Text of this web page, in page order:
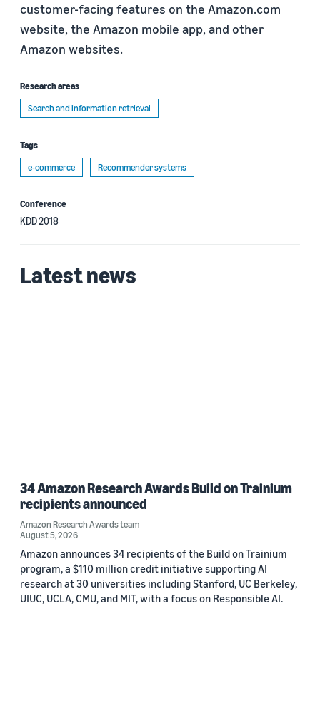
customer-facing features on the Amazon.com
website, the Amazon mobile app, and other
Amazon websites.
Research areas
Search and information retrieval
Tags
e-commerce
Recommender systems
Conference
KDD 2018
Latest news
34 Amazon Research Awards Build on Trainium
recipients announced
Amazon Research Awards team
August 5, 2026
Amazon announces 34 recipients of the Build on Trainium
program, a $110 million credit initiative supporting AI
research at 30 universities including Stanford, UC Berkeley,
UIUC, UCLA, CMU, and MIT, with a focus on Responsible AI.